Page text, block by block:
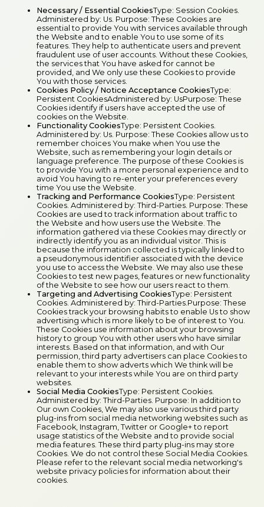
Necessary / Essential CookiesType: Session Cookies.
Administered by: Us. Purpose: These Cookies are
essential to provide You with services available through
the Website and to enable You to use some of its
features. They help to authenticate users and prevent
fraudulent use of user accounts. Without these Cookies,
the services that You have asked for cannot be
provided, and We only use these Cookies to provide
You with those services.
Cookies Policy / Notice Acceptance CookiesType:
Persistent CookiesAdministered by: UsPurpose: These
Cookies identify if users have accepted the use of
cookies on the Website.
Functionality CookiesType: Persistent Cookies.
Administered by: Us. Purpose: These Cookies allow us to
remember choices You make when You use the
Website, such as remembering your login details or
language preference. The purpose of these Cookies is
to provide You with a more personal experience and to
avoid You having to re-enter your preferences every
time You use the Website.
Tracking and Performance CookiesType: Persistent
Cookies. Administered by: Third-Parties. Purpose: These
Cookies are used to track information about traffic to
the Website and how users use the Website. The
information gathered via these Cookies may directly or
indirectly identify you as an individual visitor. This is
because the information collected is typically linked to
a pseudonymous identifier associated with the device
you use to access the Website. We may also use these
Cookies to test new pages, features or new functionality
of the Website to see how our users react to them.
Targeting and Advertising CookiesType: Persistent
Cookies. Administered by: Third-Parties.Purpose: These
Cookies track your browsing habits to enable Us to show
advertising which is more likely to be of interest to You.
These Cookies use information about your browsing
history to group You with other users who have similar
interests. Based on that information, and with Our
permission, third party advertisers can place Cookies to
enable them to show adverts which We think will be
relevant to your interests while You are on third party
websites.
Social Media CookiesType: Persistent Cookies.
Administered by: Third-Parties. Purpose: In addition to
Our own Cookies, We may also use various third party
plug-ins from social media networking websites such as
Facebook, Instagram, Twitter or Google+ to report
usage statistics of the Website and to provide social
media features. These third party plug-ins may store
Cookies. We do not control these Social Media Cookies.
Please refer to the relevant social media networking's
website privacy policies for information about their
cookies.